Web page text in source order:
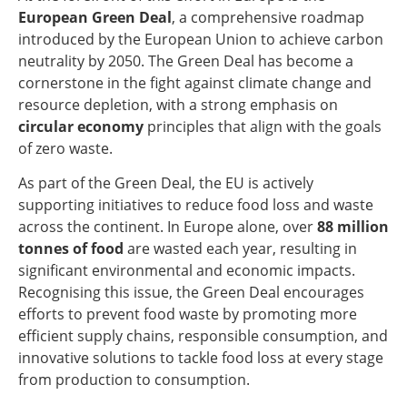
European Green Deal, a comprehensive roadmap
introduced by the European Union to achieve carbon
neutrality by 2050. The Green Deal has become a
cornerstone in the fight against climate change and
resource depletion, with a strong emphasis on
circular economy principles that align with the goals
of zero waste.
As part of the Green Deal, the EU is actively
supporting initiatives to reduce food loss and waste
across the continent. In Europe alone, over88 million
tonnes of food are wasted each year, resulting in
significant environmental and economic impacts.
Recognising this issue, the Green Deal encourages
efforts to prevent food waste by promoting more
efficient supply chains, responsible consumption, and
innovative solutions to tackle food loss at every stage
from production to consumption.